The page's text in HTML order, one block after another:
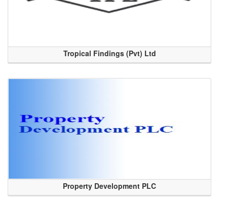
Tropical Findings (Pvt) Ltd
Property Development PLC